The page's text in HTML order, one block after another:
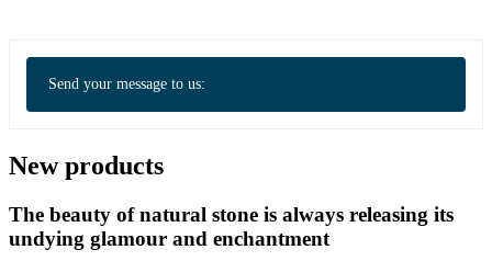
Send your message to us:
New products
The beauty of natural stone is always releasing its
undying glamour and enchantment